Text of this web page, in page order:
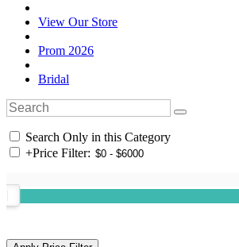
View Our Store
Prom 2026
Bridal
Search Only in this Category
+Price Filter: